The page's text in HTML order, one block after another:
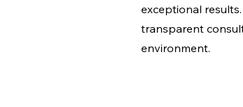
exceptional
transparent
environment.